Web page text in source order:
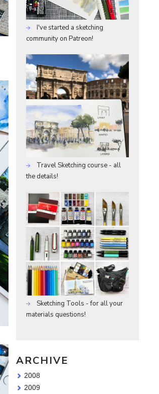
I've started a sketching
community on Patreon!
Travel Sketching course - all
the details!
Sketching Tools - for all your
materials questions!
ARCHIVE
2008
2009